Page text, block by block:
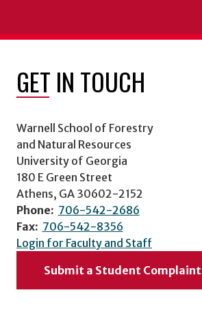
GET IN TOUCH
Warnell School of Forestry
and Natural Resources
University of Georgia
180 E Green Street
Athens, GA 30602-2152
Phone: 706-542-2686
Fax: 706-542-8356
Login for Faculty and Staff
Submit a Student Complaint